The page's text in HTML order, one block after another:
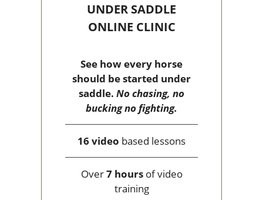
UNDER SADDLE
ONLINE CLINIC
See how every horse
should be started under
saddle. No chasing, no
bucking no fighting.
16 video based lessons
Over7 hoursof video
training